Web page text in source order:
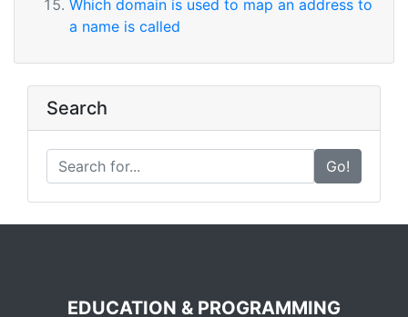
Which domain is used to map an address to
a name is called
Search
Go!
EDUCATION & PROGRAMMING